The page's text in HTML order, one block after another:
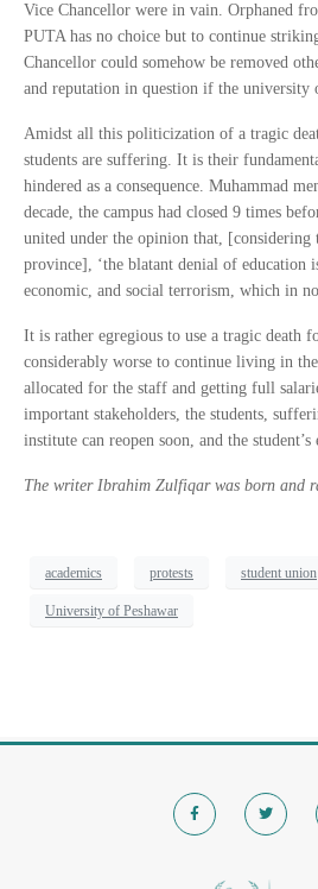
Vice Chancellor were in vain. Orphaned
PUTA has no choice but to continue
Chancellor could somehow be removed
and reputation in question if the university
Amidst all this politicization of a tragic
students are suffering. It is their
hindered as a consequence. Muhammad
decade, the campus had closed 9 times
united under the opinion that,
province], ‘the blatant denial of education
economic, and social terrorism, which in
It is rather egregious to use a tragic death
considerably worse to continue living in the
allocated for the staff and getting full
important stakeholders, the students,
institute can reopen soon, and the
The writer Ibrahim Zulfiqar was born and
academics protests student union
University of Peshawar